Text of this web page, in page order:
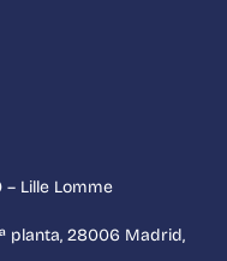
Lille Lomme
planta, 28006 Madrid,